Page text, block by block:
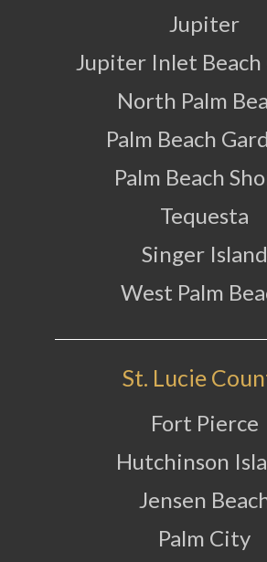
Jupiter
Jupiter Inlet Beach
North Palm
Palm Beach
Palm Beach
Tequesta
Singer Island
West Palm
St. Lucie
Fort Pierce
Hutchinson
Jensen
Palm City